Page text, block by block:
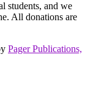
students, and we
All donations are
Pager Publications,